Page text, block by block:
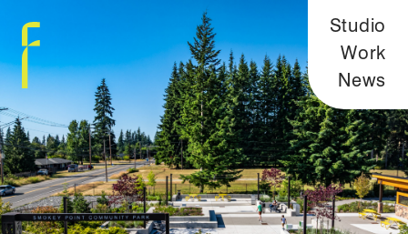
Studio
Work
News